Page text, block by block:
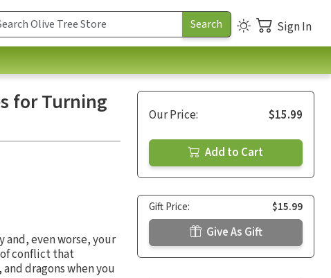
Sign In
for Turning
and, even worse, your
of conflict that
dragons when you
Our Price: $15.99
Add to Cart
Gift Price: $15.99
Give As Gift